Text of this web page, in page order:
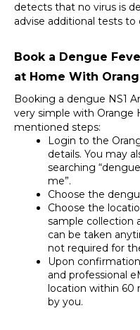
detects that no virus is
advise additional tests
Book a Dengue
at Home With
Booking a dengue NS1
very simple with Orange
mentioned steps:
Login to the
details. You may
searching
me”.
Choose the
Choose the
sample collection
can be taken
not required for
Upon
and professional
location within 60
by you.